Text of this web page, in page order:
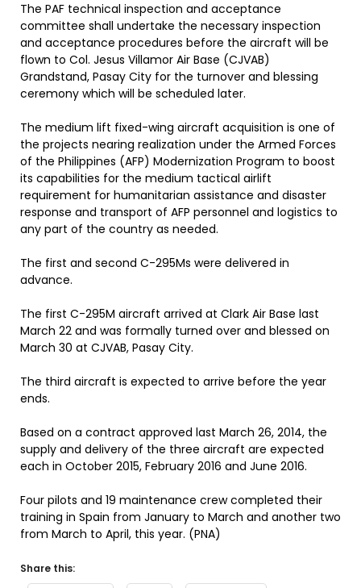
The PAF technical inspection and acceptance
committee shall undertake the necessary inspection
and acceptance procedures before the aircraft will be
flown to Col. Jesus Villamor Air Base (CJVAB)
Grandstand, Pasay City for the turnover and blessing
ceremony which will be scheduled later.
The medium lift fixed-wing aircraft acquisition is one of
the projects nearing realization under the Armed Forces
of the Philippines (AFP) Modernization Program to boost
its capabilities for the medium tactical airlift
requirement for humanitarian assistance and disaster
response and transport of AFP personnel and logistics to
any part of the country as needed.
The first and second C-295Ms were delivered in
advance.
The first C-295M aircraft arrived at Clark Air Base last
March 22 and was formally turned over and blessed on
March 30 at CJVAB, Pasay City.
The third aircraft is expected to arrive before the year
ends.
Based on a contract approved last March 26, 2014, the
supply and delivery of the three aircraft are expected
each in October 2015, February 2016 and June 2016.
Four pilots and 19 maintenance crew completed their
training in Spain from January to March and another two
from March to April, this year. (PNA)
Share this: